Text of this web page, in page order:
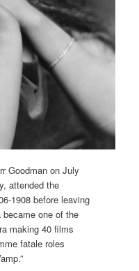
Goodman on July
attended the
1908 before leaving
one of the
making 40 films
fatale roles